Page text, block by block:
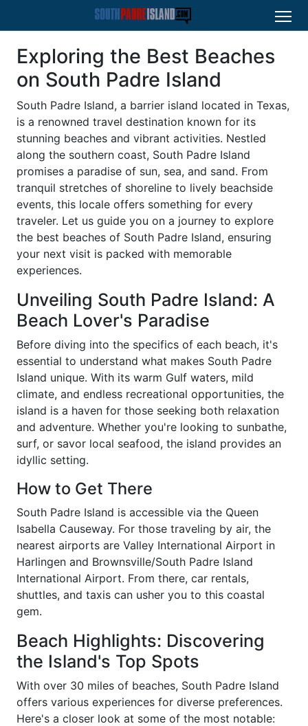
Exploring the Best Beaches
on South Padre Island
South Padre Island, a barrier island located in Texas,
is a renowned travel destination known for its
stunning beaches and vibrant activities. Nestled
along the southern coast, South Padre Island
promises a paradise of sun, sea, and sand. From
tranquil stretches of shoreline to lively beachside
events, this locale offers something for every
traveler. Let us guide you on a journey to explore
the best beaches of South Padre Island, ensuring
your next visit is packed with memorable
experiences.
Unveiling South Padre Island: A
Beach Lover's Paradise
Before diving into the specifics of each beach, it's
essential to understand what makes South Padre
Island unique. With its warm Gulf waters, mild
climate, and endless recreational opportunities, the
island is a haven for those seeking both relaxation
and adventure. Whether you're looking to sunbathe,
surf, or savor local seafood, the island provides an
idyllic setting.
How to Get There
South Padre Island is accessible via the Queen
Isabella Causeway. For those traveling by air, the
nearest airports are Valley International Airport in
Harlingen and Brownsville/South Padre Island
International Airport. From there, car rentals,
shuttles, and taxis can usher you to this coastal
gem.
Beach Highlights: Discovering
the Island's Top Spots
With over 30 miles of beaches, South Padre Island
offers various experiences for diverse preferences.
Here's a closer look at some of the most notable: